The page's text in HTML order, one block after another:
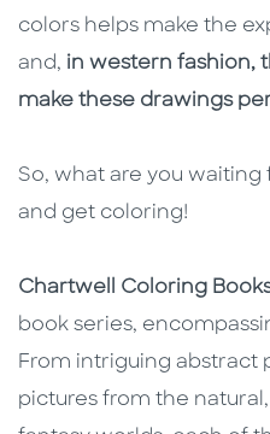
colors helps make the
and, in western fashion,
make these drawings
So, what are you waiting
and get coloring!
Chartwell Coloring
book series,
From intriguing abstract
pictures from the